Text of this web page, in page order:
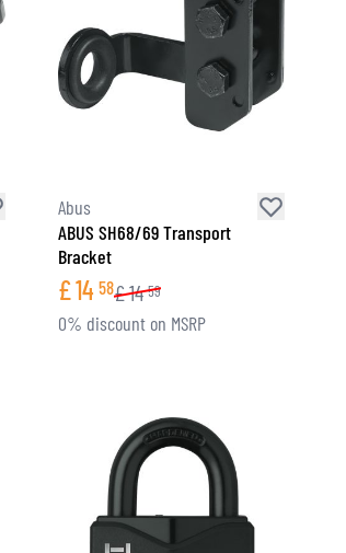
Abus
ABUS SH68/69 Transport
Bracket
£14 58£14 59
0% discount on MSRP